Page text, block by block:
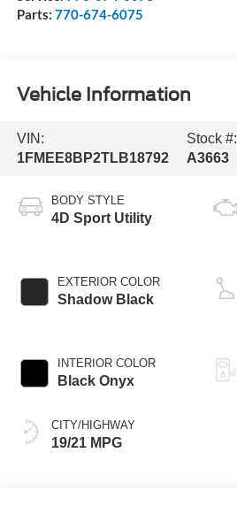
Parts: 770-674-6075
Vehicle Information
VIN:
1FMEE8BP2TLB18792
Stock #:
A3663
BODY STYLE
4D Sport Utility
EXTERIOR COLOR
Shadow Black
INTERIOR COLOR
Black Onyx
CITY/HIGHWAY
19/21 MPG